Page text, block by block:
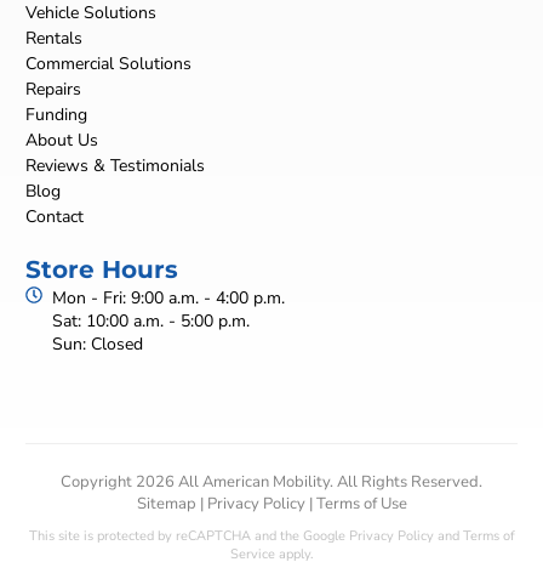
Vehicle Solutions
Rentals
Commercial Solutions
Repairs
Funding
About Us
Reviews & Testimonials
Blog
Contact
Store Hours
Mon - Fri: 9:00 a.m. - 4:00 p.m.
Sat: 10:00 a.m. - 5:00 p.m.
Sun: Closed
Copyright 2026 All American Mobility. All Rights Reserved.
Sitemap | Privacy Policy|Terms of Use
This site is protected by reCAPTCHA and the Google Privacy Policy and Terms of
Service apply.